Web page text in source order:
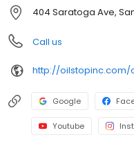
404 Saratoga Ave,
Call us
http://
Google
Youtube